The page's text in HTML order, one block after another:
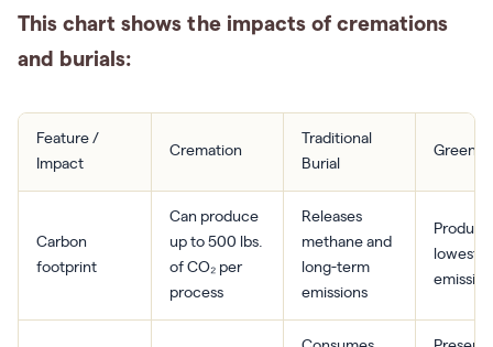
This chart shows the impacts of cremations
and burials:
Feature /
Impact
Cremation
Traditional
Burial
Green
Carbon
footprint
Can produce
up to 500 lbs.
of CO₂ per
process
Releases
methane and
long-term
emissions
lowest